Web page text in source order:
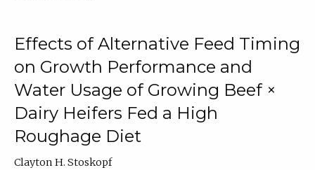
Effects of Alternative Feed Timing
on Growth Performance and
Water Usage of Growing Beef ×
Dairy Heifers Fed a High
Roughage Diet
Clayton H. Stoskopf